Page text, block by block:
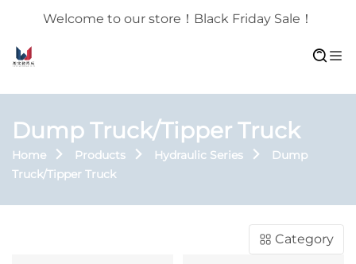
Welcome to our store！Black Friday Sale！
Dump Truck/Tipper Truck
Home Products Hydraulic Series
Dump
Truck/Tipper Truck
Category